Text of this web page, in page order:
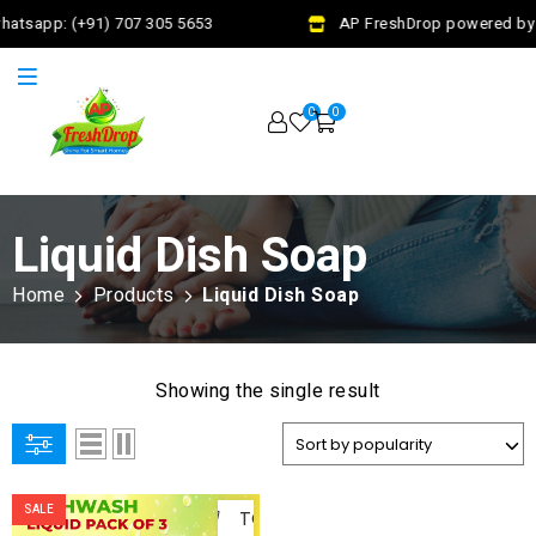
(+91) 707 305 5653 AP FreshDrop powered
0 0
Liquid Dish Soap
Home Products Liquid Dish Soap
Showing the single result
SALE
ADD
TO